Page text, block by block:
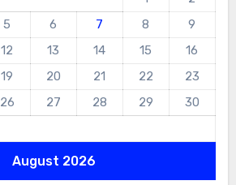
August 2026
5 6 7 8
9
12 13 14 15
16
19 20 21 22
23
26 27 28 29
30